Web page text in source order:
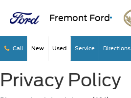
Fremont Ford
Call New Used Service Directions
Privacy Policy